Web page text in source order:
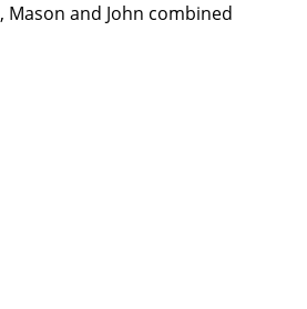
and John combined